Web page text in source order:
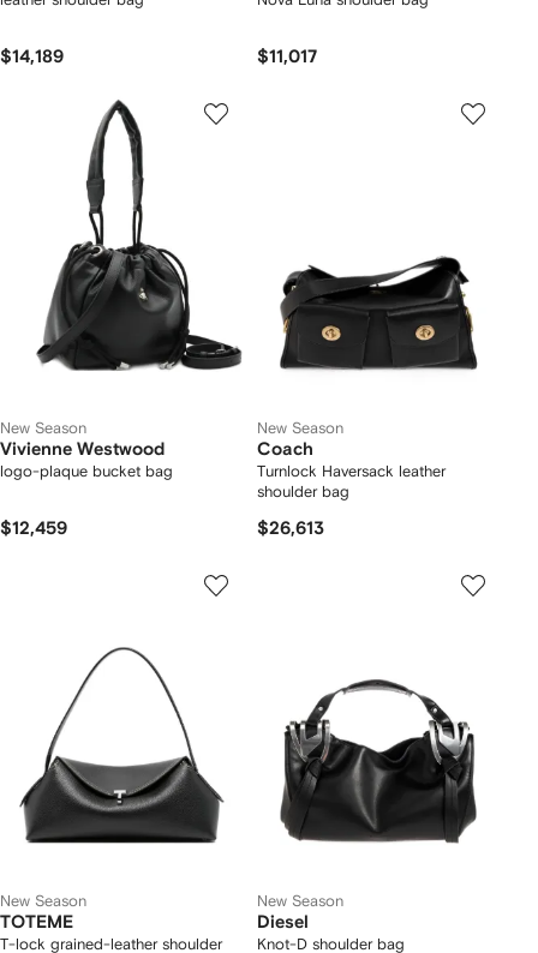
$14,189 $11,017
New Season
Vivienne Westwood
logo-plaque bucket bag
$12,459
New Season
Coach
Turnlock Haversack leather
shoulder bag
$26,613
New Season
TOTEME
T-lock grained-leather shoulder
New Season
Diesel
Knot-D shoulder bag